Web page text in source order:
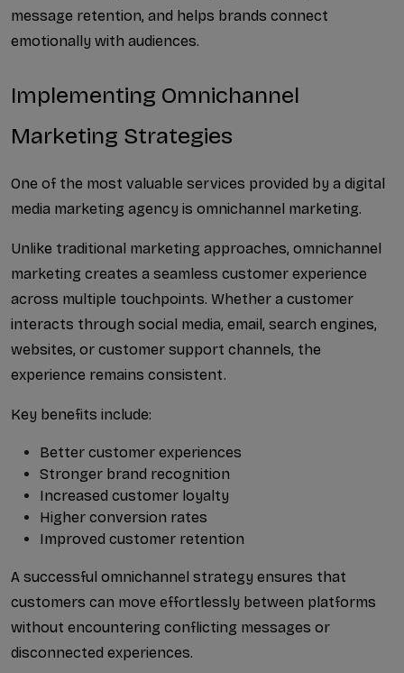
message retention, and helps brands connect
emotionally with audiences.
Implementing Omnichannel
Marketing Strategies
One of the most valuable services provided by a digital
media marketing agency is omnichannel marketing.
Unlike traditional marketing approaches, omnichannel
marketing creates a seamless customer experience
across multiple touchpoints. Whether a customer
interacts through social media, email, search engines,
websites, or customer support channels, the
experience remains consistent.
Key benefits include:
Better customer experiences
Stronger brand recognition
Increased customer loyalty
Higher conversion rates
Improved customer retention
A successful omnichannel strategy ensures that
customers can move effortlessly between platforms
without encountering conflicting messages or
disconnected experiences.